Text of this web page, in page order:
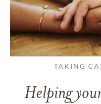
TAKING
Helping